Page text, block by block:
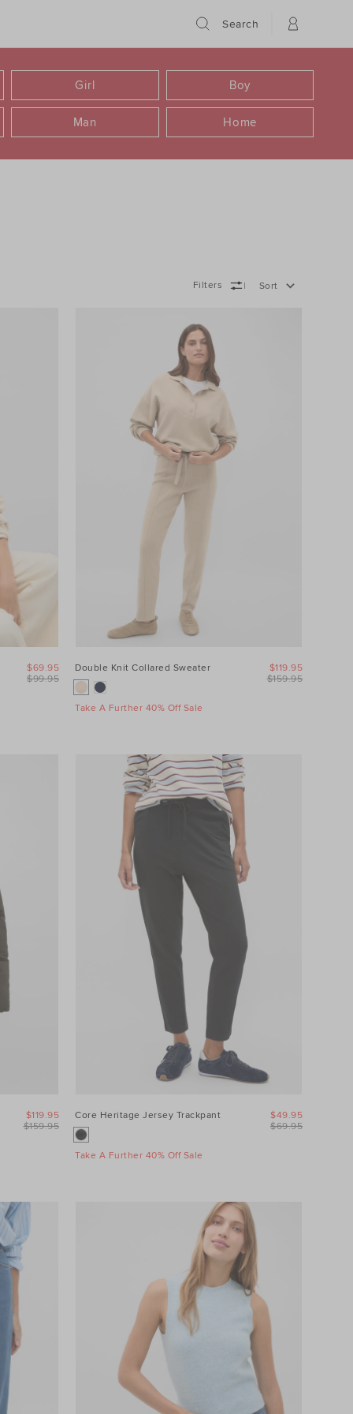
Search
Girl Boy
Man Home
Sort
Filters
$99.95
$69.95 Double Knit Collared Sweater
Take A Further 40% Off Sale
$159.95
$119.95
$159.95
$119.95 Core Heritage Jersey Trackpant
Take A Further 40% Off Sale
$69.95
$49.95